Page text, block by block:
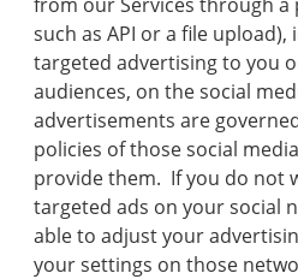
services,
and
save
money.
such as API or a file
targeted advertising to you
audiences, on the social
advertisements are
policies of those social
provide them. If you do not
targeted ads on your social
able to adjust your
your settings on those